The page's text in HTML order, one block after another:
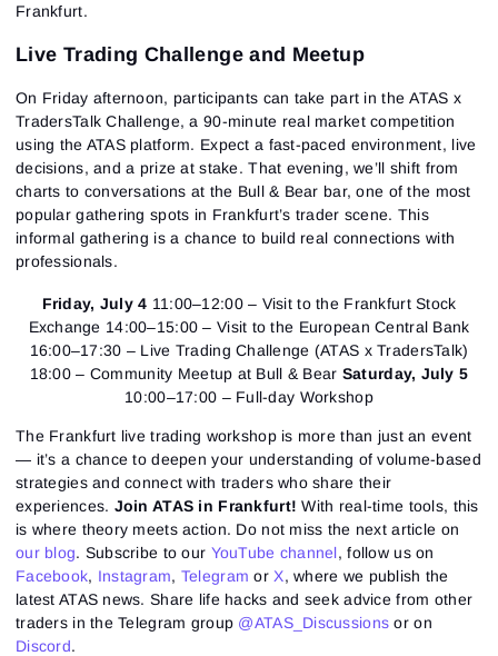
Frankfurt.
Live Trading Challenge and Meetup
On Friday afternoon, participants can take part in theATAS x
TradersTalk Challenge, a 90-minute real market competition
using the ATAS platform. Expect a fast-paced environment, live
decisions, and a prize at stake. That evening, we’ll shift from
charts to conversations at the Bull & Bear bar, one of the most
popular gathering spots in Frankfurt’s trader scene. This
informal gathering is a chance to build real connections with
professionals.
Friday, July 4 11:00–12:00 – Visit to the Frankfurt Stock
Exchange 14:00–15:00 – Visit to the European Central Bank
16:00–17:30 – Live Trading Challenge (ATAS x TradersTalk)
18:00 – Community Meetup at Bull & Bear Saturday, July 5
10:00–17:00 – Full-day Workshop
The Frankfurt live trading workshop is more than just an event
— it’s a chance to deepen your understanding of volume-based
strategies and connect with traders who share their
experiences. Join ATAS in Frankfurt!With real-time tools, this
is where theory meets action. Do not miss the next article on
our blog. Subscribe to our YouTube channel, follow us on
Facebook, Instagram, Telegram or X, where we publish the
latest ATAS news. Share life hacks and seek advice from other
traders in the Telegram group @ATAS_Discussions or on
Discord.